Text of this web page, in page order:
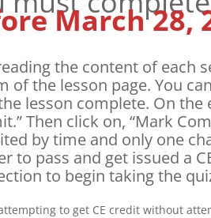
March 28,
the content of each
of the lesson page. You
lesson complete. On
Then click on, “Mark
by time and only one
to pass and get issued a
to begin taking the
to get CE credit without